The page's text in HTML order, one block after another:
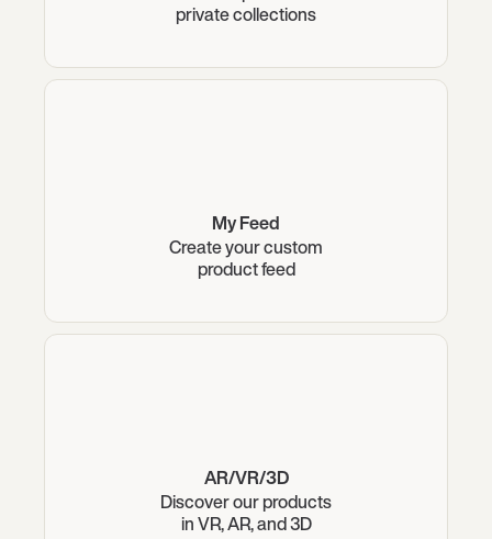
private collections
My Feed
Create your custom
product feed
AR/VR/3D
Discover our products
in VR, AR, and 3D